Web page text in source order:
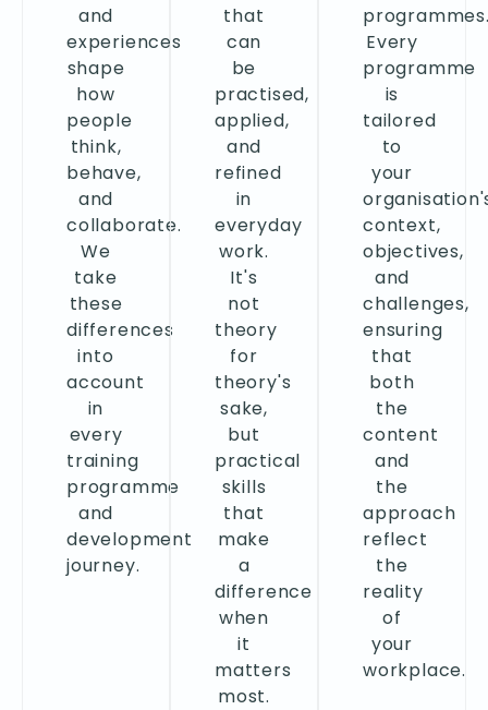
and
experiences
shape
how
people
think,
behave,
and
collaborate.
We
take
these
differences
into
account
in
every
training
programme
and
development
journey.
that
can
be
practised,
applied,
and
refined
in
everyday
work.
It's
not
theory
for
theory's
sake,
but
practical
skills
that
make
a
difference
when
it
matters
most.
Every
programme
is
tailored
to
your
context,
objectives,
and
challenges,
ensuring
that
both
the
content
and
the
approach
reflect
the
reality
of
your
workplace.